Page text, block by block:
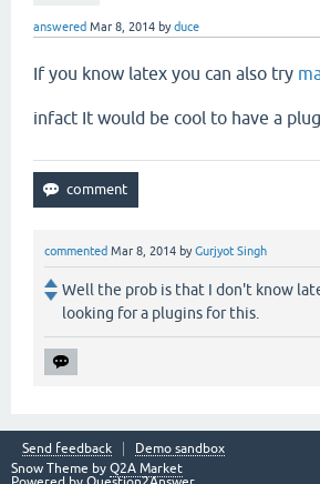
answered Mar 8, 2014 byduce
If you know latex you can also try
infact It would be cool to have a
commented Mar 8, 2014 byGurjyot Singh
Well the prob is that I don't know
looking for a plugins for this.
Send feedback
Demo sandbox
Snow Theme by Q2A Market